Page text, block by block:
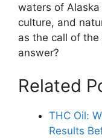
waters of
culture, and
as the call of
answer?
Related
THC Oil:
Results